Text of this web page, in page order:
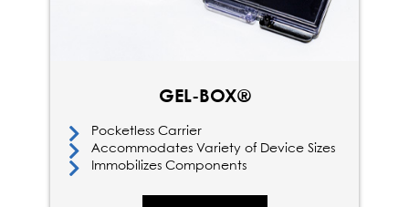
GEL-BOX®
Pocketless Carrier
Accommodates Variety of Device Sizes
Immobilizes Components